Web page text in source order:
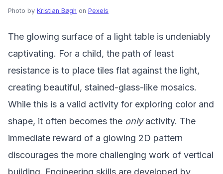
Photo by Kristian Bøgh on Pexels
The glowing surface of a light table is undeniably
captivating. For a child, the path of least
resistance is to place tiles flat against the light,
creating beautiful, stained-glass-like mosaics.
While this is a valid activity for exploring color and
shape, it often becomes the onlyactivity. The
immediate reward of a glowing 2D pattern
discourages the more challenging work of vertical
building. Engineering skills are developed by